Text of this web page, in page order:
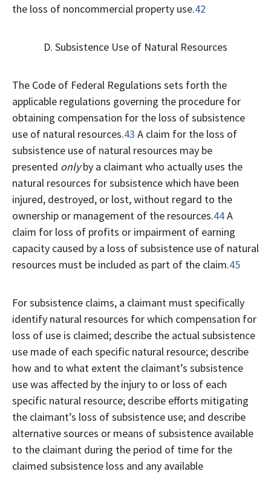
the loss of noncommercial property use.42
D. Subsistence Use of Natural Resources
The Code of Federal Regulations sets forth the
applicable regulations governing the procedure for
obtaining compensation for the loss of subsistence
use of natural resources.43 A claim for the loss of
subsistence use of natural resources may be
presented onlyby a claimant who actually uses the
natural resources for subsistence which have been
injured, destroyed, or lost, without regard to the
ownership or management of the resources.44A
claim for loss of profits or impairment of earning
capacity caused by a loss of subsistence use of natural
resources must be included as part of the claim.45
For subsistence claims, a claimant must specifically
identify natural resources for which compensation for
loss of use is claimed; describe the actual subsistence
use made of each specific natural resource; describe
how and to what extent the claimant’s subsistence
use was affected by the injury to or loss of each
specific natural resource; describe efforts mitigating
the claimant’s loss of subsistence use; and describe
alternative sources or means of subsistence available
to the claimant during the period of time for the
claimed subsistence loss and any available